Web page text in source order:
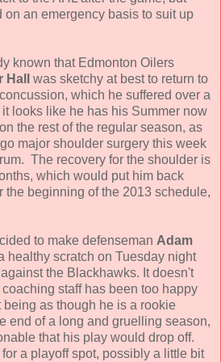
an emergency basis to suit up
known that Edmonton Oilers
Hall was sketchy at best to return to
which he suffered over a
looks like he has his Summer now
the rest of the regular season, as
major shoulder surgery this week
The recovery for the shoulder is
which would put him back
the beginning of the 2013 schedule,
to make defenseman Adam
healthy scratch on Tuesday night
the Blackhawks. It doesn't
staff has been too happy
as though he is a rookie
end of a long and gruelling season,
that his play would drop off.
a playoff spot, possibly a little bit